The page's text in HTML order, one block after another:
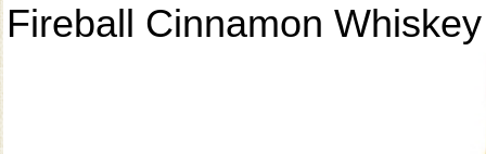
Fireball Cinnamon Whiskey